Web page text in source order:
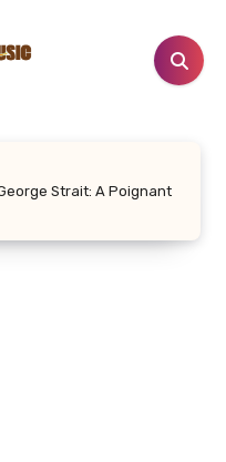
Strait: A Poignant